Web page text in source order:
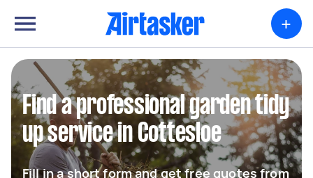
+
Find a professional garden tidy
up service in Cottesloe
Fill in a short form and get free quotes from